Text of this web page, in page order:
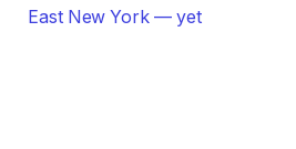
East New York — yet